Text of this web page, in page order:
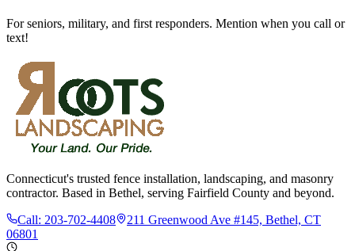
For seniors, military, and first responders. Mention when you call or
text!
Connecticut's trusted fence installation, landscaping, and masonry
contractor. Based in Bethel, serving Fairfield County and beyond.
Call: 203-702-4408
211 Greenwood Ave #145, Bethel, CT
06801